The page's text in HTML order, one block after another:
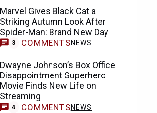
Marvel Gives Black Cat a
Striking Autumn Look After
Spider-Man: Brand New Day
3 COMMENTSNEWS
Dwayne Johnson’s Box Office
Disappointment Superhero
Movie Finds New Life on
Streaming
4 COMMENTSNEWS